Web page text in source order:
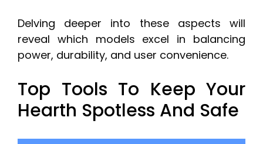
Delving deeper into these aspects will
reveal which models excel in balancing
power, durability, and user convenience.
Top Tools To Keep Your
Hearth Spotless And Safe